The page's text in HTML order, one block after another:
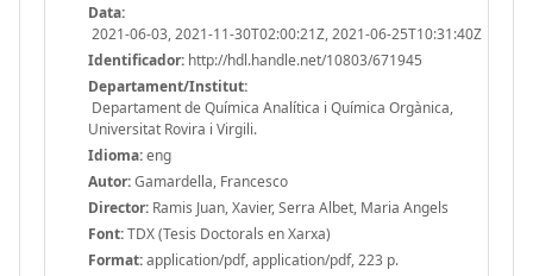
Data:
2021-06-03, 2021-11-30T02:00:21Z, 2021-06-25T10:31:40Z
Identificador: http://hdl.handle.net/10803/671945
Departament/Institut:
Departament de Química Analítica i Química Orgànica,
Universitat Rovira i Virgili.
Idioma:eng
Autor:Gamardella, Francesco
Director: Ramis Juan, Xavier, Serra Albet, Maria Angels
Font:TDX (Tesis Doctorals en Xarxa)
Format:application/pdf, application/pdf, 223 p.